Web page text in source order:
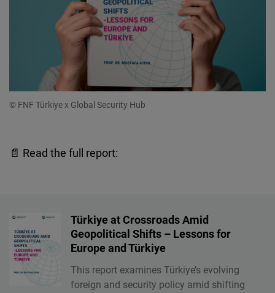
© FNF Türkiye x Global Security Hub
📄 Read the full report:
Türkiye at Crossroads Amid
Geopolitical Shifts – Lessons for
Europe and Türkiye
This report examines Türkiye’s evolving
foreign and security policy amid shifting